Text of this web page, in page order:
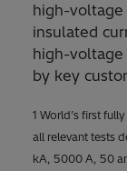
high-voltage
insulated
high-
by key
1 World’s first
all relevant tests
kA, 5000 A, 50